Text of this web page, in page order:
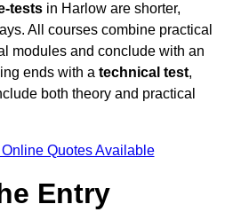
tests in Harlow are shorter,
All courses combine practical
modules and conclude with an
ends with a technical test,
both theory and practical
Quotes Available
Entry